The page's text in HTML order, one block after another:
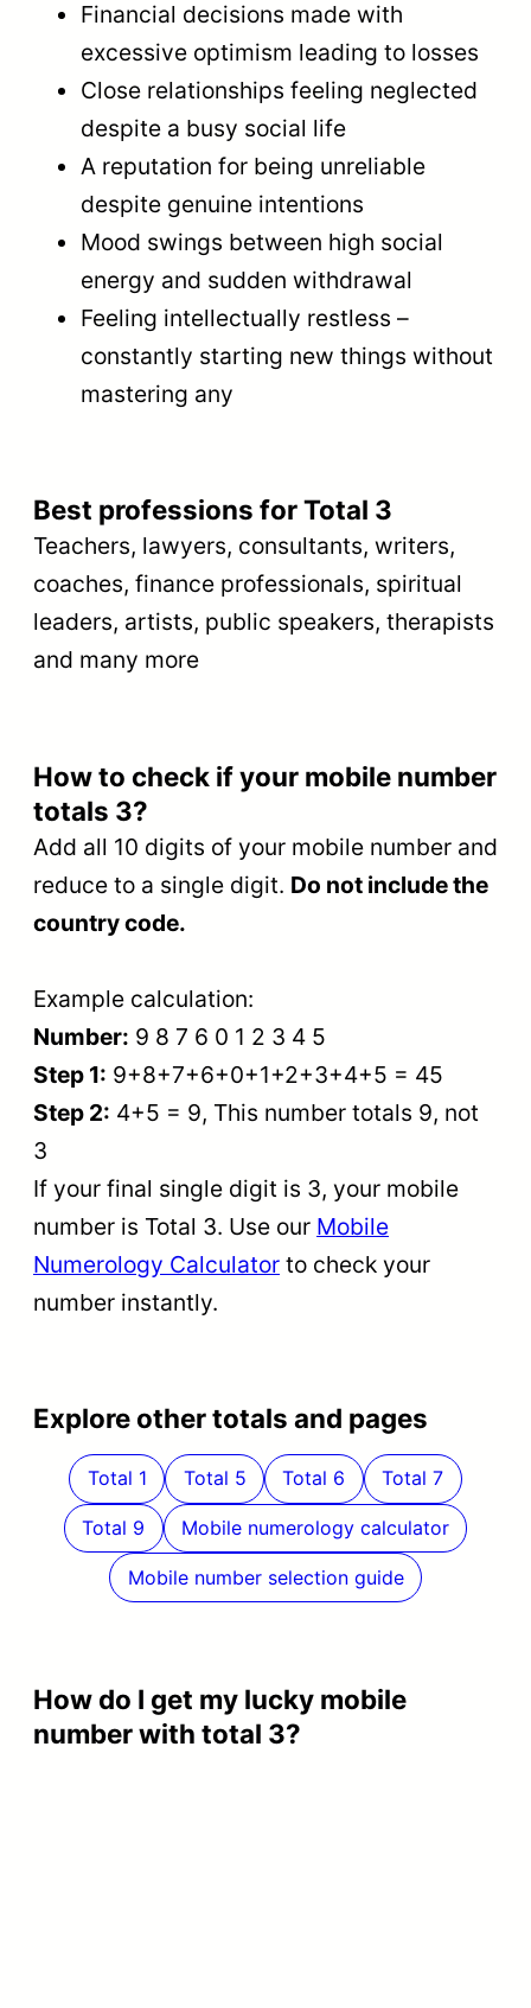
Financial decisions made with
excessive optimism leading to losses
Close relationships feeling neglected
despite a busy social life
A reputation for being unreliable
despite genuine intentions
Mood swings between high social
energy and sudden withdrawal
Feeling intellectually restless –
constantly starting new things without
mastering any
Best professions for Total 3
Teachers, lawyers, consultants, writers,
coaches, finance professionals, spiritual
leaders, artists, public speakers, therapists
and many more
How to check if your mobile number
totals 3?
Add all 10 digits of your mobile number and
reduce to a single digit. Do not include the
country code.
Example calculation:
Number: 9 8 7 6 0 1 2 3 4 5
Step 1: 9+8+7+6+0+1+2+3+4+5 = 45
Step 2: 4+5 = 9, This number totals 9, not
3
If your final single digit is 3, your mobile
number is Total 3. Use our Mobile
Numerology Calculator to check your
number instantly.
Explore other totals and pages
Total 1 Total 5 Total 6 Total 7
Total 9 Mobile numerology calculator
Mobile number selection guide
How do I get my lucky mobile
number with total 3?